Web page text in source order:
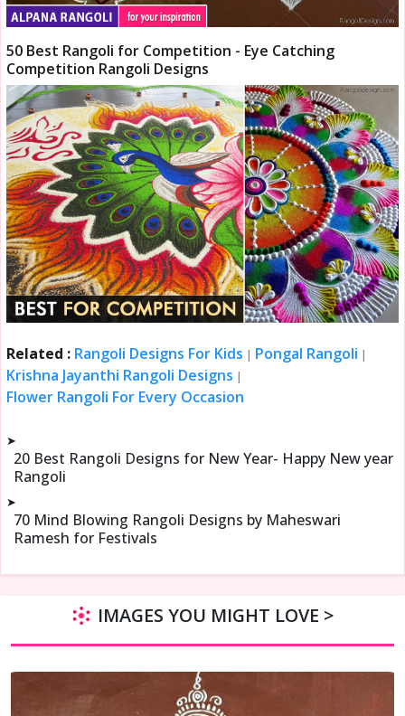
50 Best Rangoli for Competition - Eye Catching
Competition Rangoli Designs
Related : Rangoli Designs For Kids | Pongal Rangoli |
Krishna Jayanthi Rangoli Designs |
Flower Rangoli For Every Occasion
➤
20 Best Rangoli Designs for New Year- Happy New year
Rangoli
➤
70 Mind Blowing Rangoli Designs by Maheswari
Ramesh for Festivals
IMAGES YOU MIGHT LOVE >